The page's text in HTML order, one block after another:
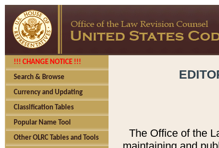
!!! CHANGE NOTICE !!!
Search & Browse
Currency and Updating
Classification Tables
Popular Name Tool
Other OLRC Tables and Tools
The Office of the